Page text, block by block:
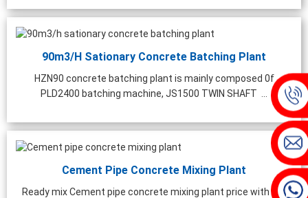
90m3/h Sationary Concrete Batching Plant
HZN90 concrete batching plant is mainly composed 0f
PLD2400 batching machine, JS1500 TWIN SHAFT ...
Cement Pipe Concrete Mixing Plant
Ready mix Cement pipe concrete mixing plant price with CO-
h Precast Concrete
Plant | 1000 ...
Laboratory Concrete Mixer